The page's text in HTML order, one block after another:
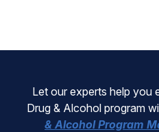
Let our experts help you
Drug & Alcohol program
& Alcohol Program